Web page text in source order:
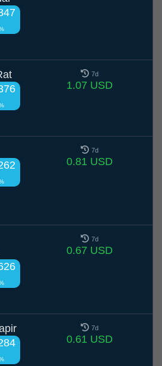
7d
1.07 USD
7d
0.81 USD
7d
0.67 USD
7d
0.61 USD